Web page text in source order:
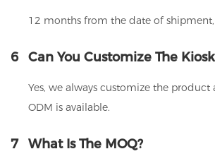
12 months from the date of
6 Can You Customize The
Yes, we always customize the
ODM is available.
7 What Is The MOQ?